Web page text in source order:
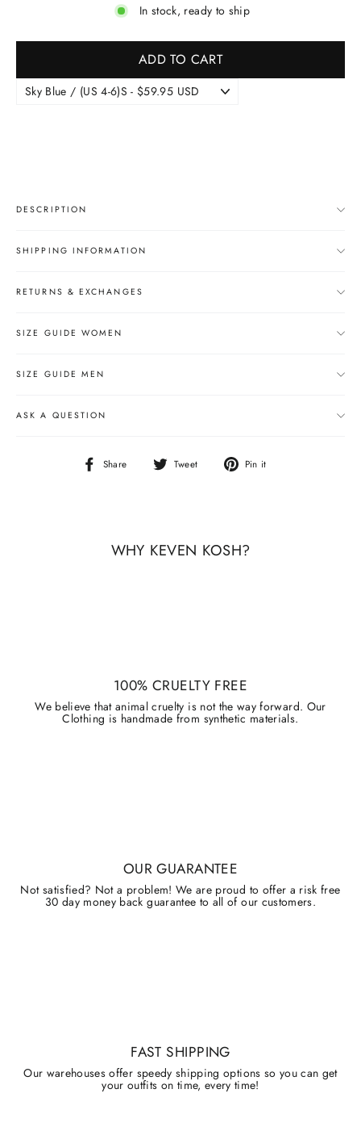
In stock, ready to ship
ADD TO CART
DESCRIPTION
SHIPPING INFORMATION
RETURNS & EXCHANGES
SIZE GUIDE WOMEN
SIZE GUIDE MEN
ASK A QUESTION
Share Share Tweet Tweet Pin it
WHY KEVEN KOSH?
100% CRUELTY FREE
We believe that animal cruelty is not the way forward. Our
Clothing is handmade from synthetic materials.
OUR GUARANTEE
Not satisfied? Not a problem! We are proud to offer a risk free
30 day money back guarantee to all of our customers.
FAST SHIPPING
Our warehouses offer speedy shipping options so you can get
your outfits on time, every time!